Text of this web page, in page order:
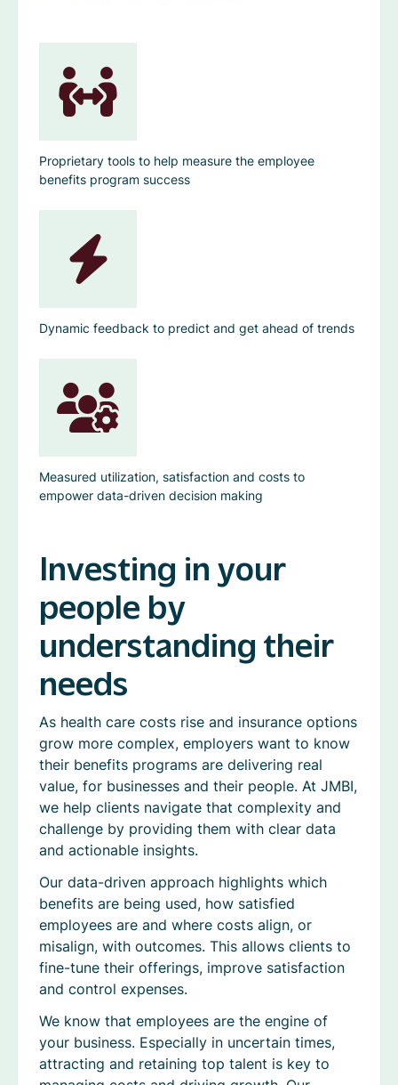
Proprietary tools to help measure the employee
benefits program success
Dynamic feedback to predict and get ahead of trends
Measured utilization, satisfaction and costs to
empower data-driven decision making
Investing in your
people by
understanding their
needs
As health care costs rise and insurance options
grow more complex, employers want to know
their benefits programs are delivering real
value, for businesses and their people. At JMBI,
we help clients navigate that complexity and
challenge by providing them with clear data
and actionable insights.
Our data-driven approach highlights which
benefits are being used, how satisfied
employees are and where costs align, or
misalign, with outcomes. This allows clients to
fine-tune their offerings, improve satisfaction
and control expenses.
We know that employees are the engine of
your business. Especially in uncertain times,
attracting and retaining top talent is key to